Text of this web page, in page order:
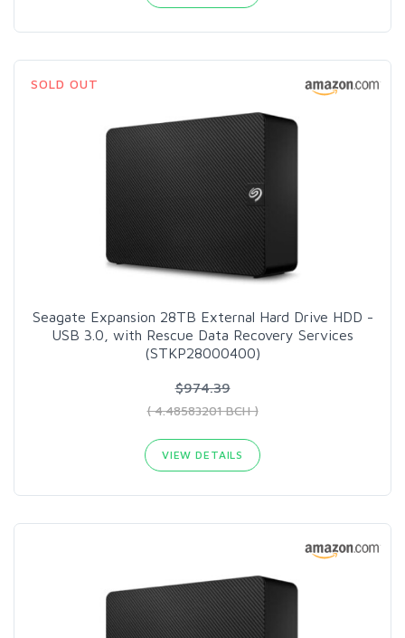
SOLD OUT
Seagate Expansion 28TB External Hard Drive HDD -
USB 3.0, with Rescue Data Recovery Services
(STKP28000400)
$974.39
( 4.48583201 BCH )
VIEW DETAILS